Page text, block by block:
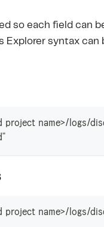
so each field can
Explorer syntax can
project name>/logs/
project name>/logs/